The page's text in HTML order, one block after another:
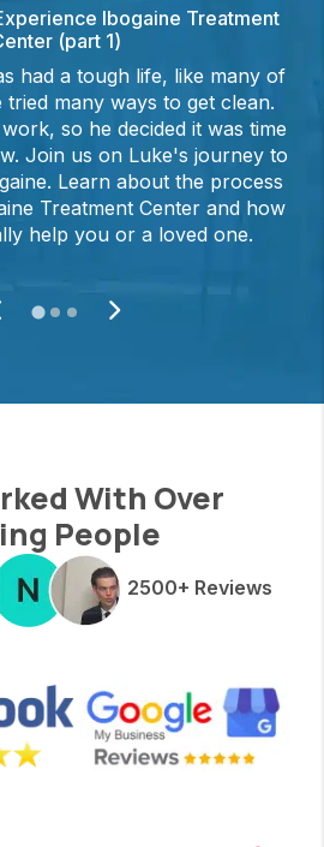
Ibogaine Treatment
(part 1)
had a tough life, like many of
many ways to get clean.
so he decided it was time
Join us on Luke's journey to
Learn about the process
Treatment Center and how
help you or a loved one.
With Over
People
2500+ Reviews